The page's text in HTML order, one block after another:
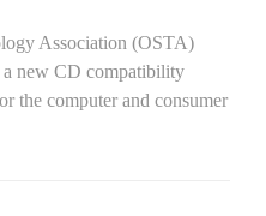
Association (OSTA)
a new CD compatibility
the computer and consumer